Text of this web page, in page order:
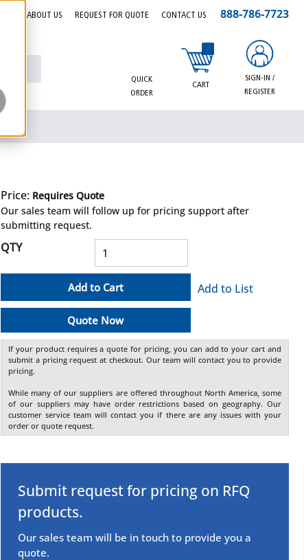
ABOUT US REQUEST FOR QUOTE CONTACT US 888-786-7723
QUICK
ORDER
CART
{0} items in cart
SIGN-IN /
REGISTER
Price: Requires Quote
Our sales team will follow up for pricing support after
submitting request.
QTY
Add to Cart
Quote Now
Add to List
If your product requires a quote for pricing, you can add to your cart and
submit a pricing request at checkout. Our team will contact you to provide
pricing.
While many of our suppliers are offered throughout North America, some
of our suppliers may have order restrictions based on geography. Our
customer service team will contact you if there are any issues with your
order or quote request.
Submit request for pricing on RFQ
products.
Our sales team will be in touch to provide you a
quote.